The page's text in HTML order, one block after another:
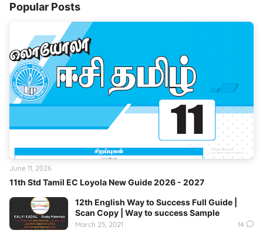
Popular Posts
11th Std Tamil EC Loyola New Guide 2026 - 2027
June 11, 2026
12th English Way to Success Full Guide |
Scan Copy | Way to success Sample
March 25, 2021 14